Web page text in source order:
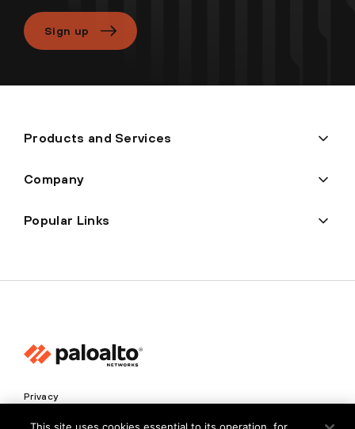
Sign up
Products and Services
Company
Popular Links
Privacy
Trust Center